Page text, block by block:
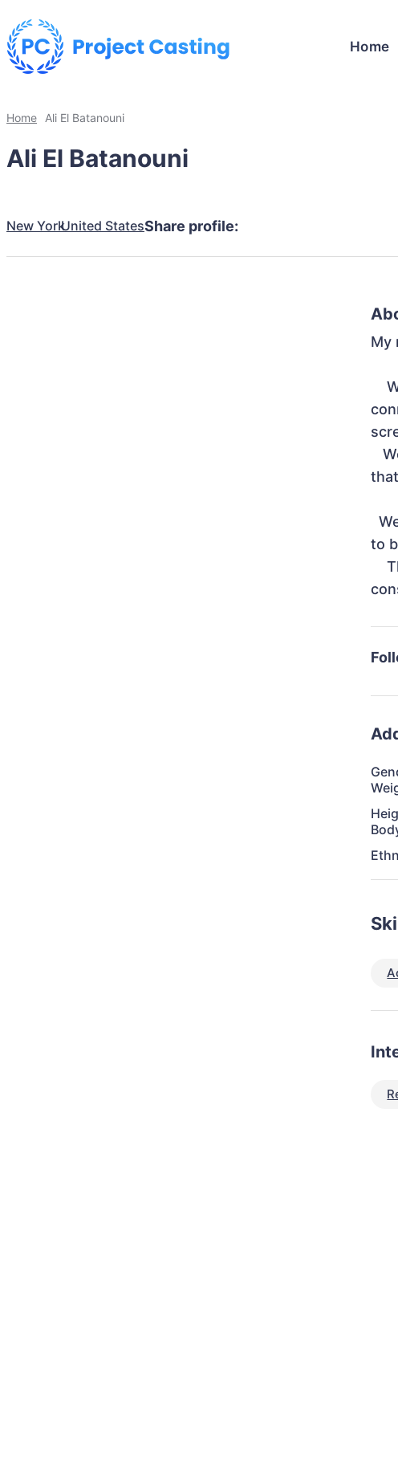
Home
Home Ali El Batanouni
Ali El Batanouni
New YorkUnited StatesShare profile:
My
    We’re 22 and 26 from New York and all our lives people  say we look like twins, but what really
   We never stopped pursuing the opportunity to act, all we ask for is to be given a chance to show
  We know chances like this are rare, and we don’t take that lightly. We’re simply asking for a chance
to
    This isn’t just an interest for us—it’s something we’ve carried for most of our lives.Even being